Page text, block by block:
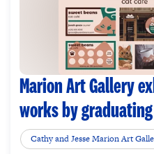
Marion Art Gallery
works by
Cathy and Jesse Marion Art